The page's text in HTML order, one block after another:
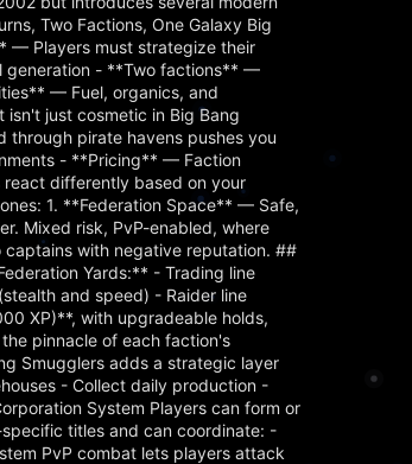
Two Factions, One Galaxy Big
— Players must strategize their
generation - **Two factions** —
— Fuel, organics, and
just cosmetic in Big Bang
through pirate havens pushes you
- **Pricing** — Faction
differently based on your
1. **Federation Space** — Safe,
Mixed risk, PvP-enabled, where
with negative reputation. ##
Yards:** - Trading line
and speed) - Raider line
XP)**, with upgradeable holds,
pinnacle of each faction's
Smugglers adds a strategic layer
- Collect daily production -
System Players can form or
titles and can coordinate: -
PvP combat lets players attack